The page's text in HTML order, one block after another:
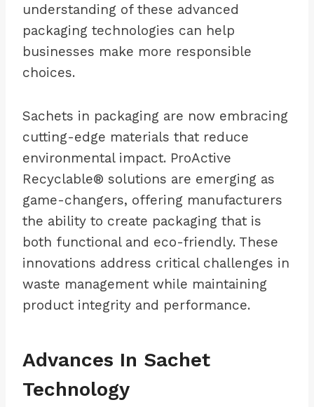
understanding of these advanced
packaging technologies can help
businesses make more responsible
choices.
Sachets in packaging are now embracing
cutting-edge materials that reduce
environmental impact. ProActive
Recyclable® solutions are emerging as
game-changers, offering manufacturers
the ability to create packaging that is
both functional and eco-friendly. These
innovations address critical challenges in
waste management while maintaining
product integrity and performance.
Advances In Sachet
Technology